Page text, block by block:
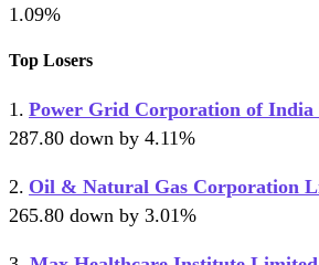
1.09%
Top Losers
1. Power Grid Corporation of
287.80 down by 4.11%
2. Oil & Natural Gas Corporation
265.80 down by 3.01%